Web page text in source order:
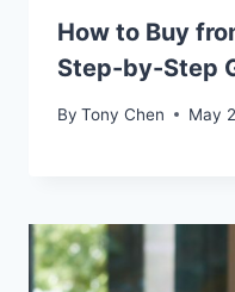
How to Buy
Step-by-Step
By Tony Chen May